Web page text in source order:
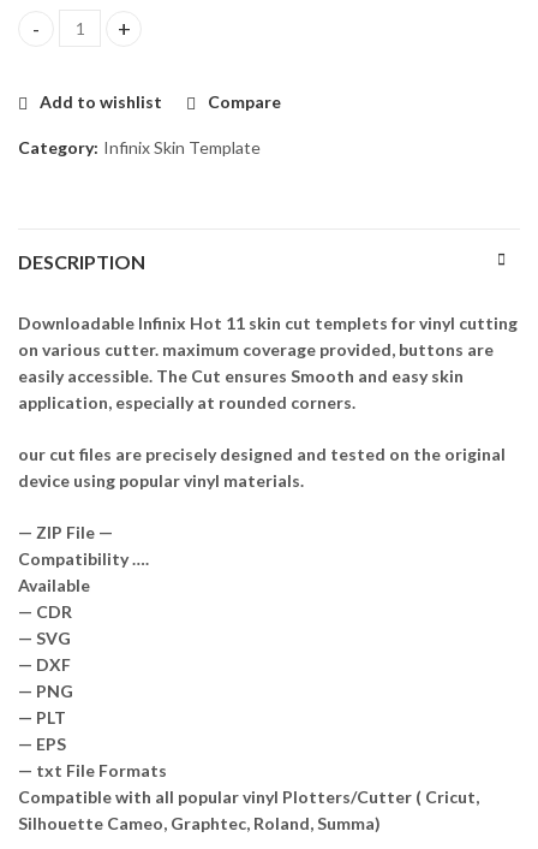
Infinix Hot 11 Skin Template Vector quantity
Add to wishlist Compare
Category: Infinix Skin Template
DESCRIPTION
Downloadable Infinix Hot 11 skin cut templets for vinyl cutting
on various cutter. maximum coverage provided, buttons are
easily accessible. The Cut ensures Smooth and easy skin
application, especially at rounded corners.
our cut files are precisely designed and tested on the original
device using popular vinyl materials.
— ZIP File —
Compatibility ….
Available
— CDR
— SVG
— DXF
— PNG
— PLT
— EPS
— txt File Formats
Compatible with all popular vinyl Plotters/Cutter ( Cricut,
Silhouette Cameo, Graphtec, Roland, Summa)